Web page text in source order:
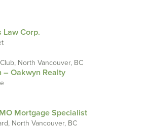
Law Corp.
North Vancouver, BC
– Oakwyn Realty
Mortgage Specialist
North Vancouver, BC